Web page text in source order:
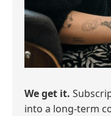
We get it.
into a long-term